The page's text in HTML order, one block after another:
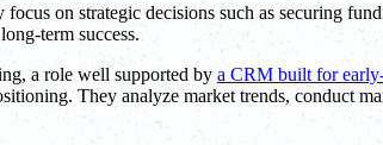
on strategic decisions such as securing
term success.
a role well supported by a CRM built for
They analyze market trends, conduct